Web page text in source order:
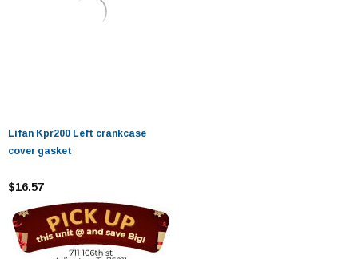
Lifan Kpr200 Left crankcase
cover gasket
$16.57